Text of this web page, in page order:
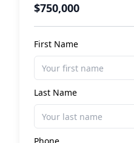
$750,000
First Name
Last Name